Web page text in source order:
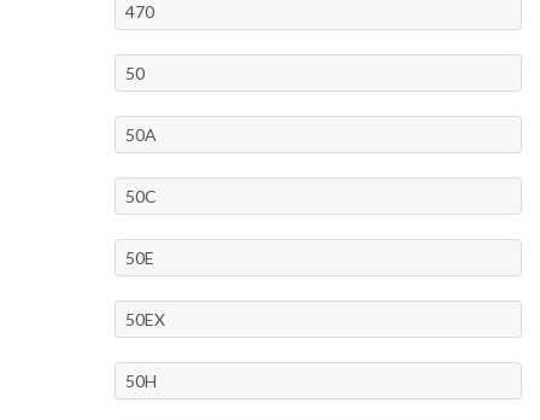
470
50
50A
50C
50E
50EX
50H